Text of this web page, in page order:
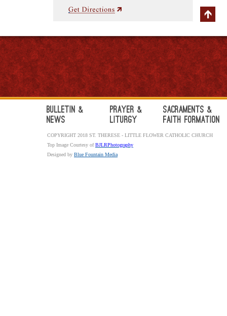
Bulletin &
News
Prayer &
Liturgy
Sacraments &
Faith Formation
COPYRIGHT 2018 ST. THERESE - LITTLE FLOWER CATHOLIC CHURCH
Top Image Courtesy ofBJLRPhotography
Designed by Blue Fountain Media